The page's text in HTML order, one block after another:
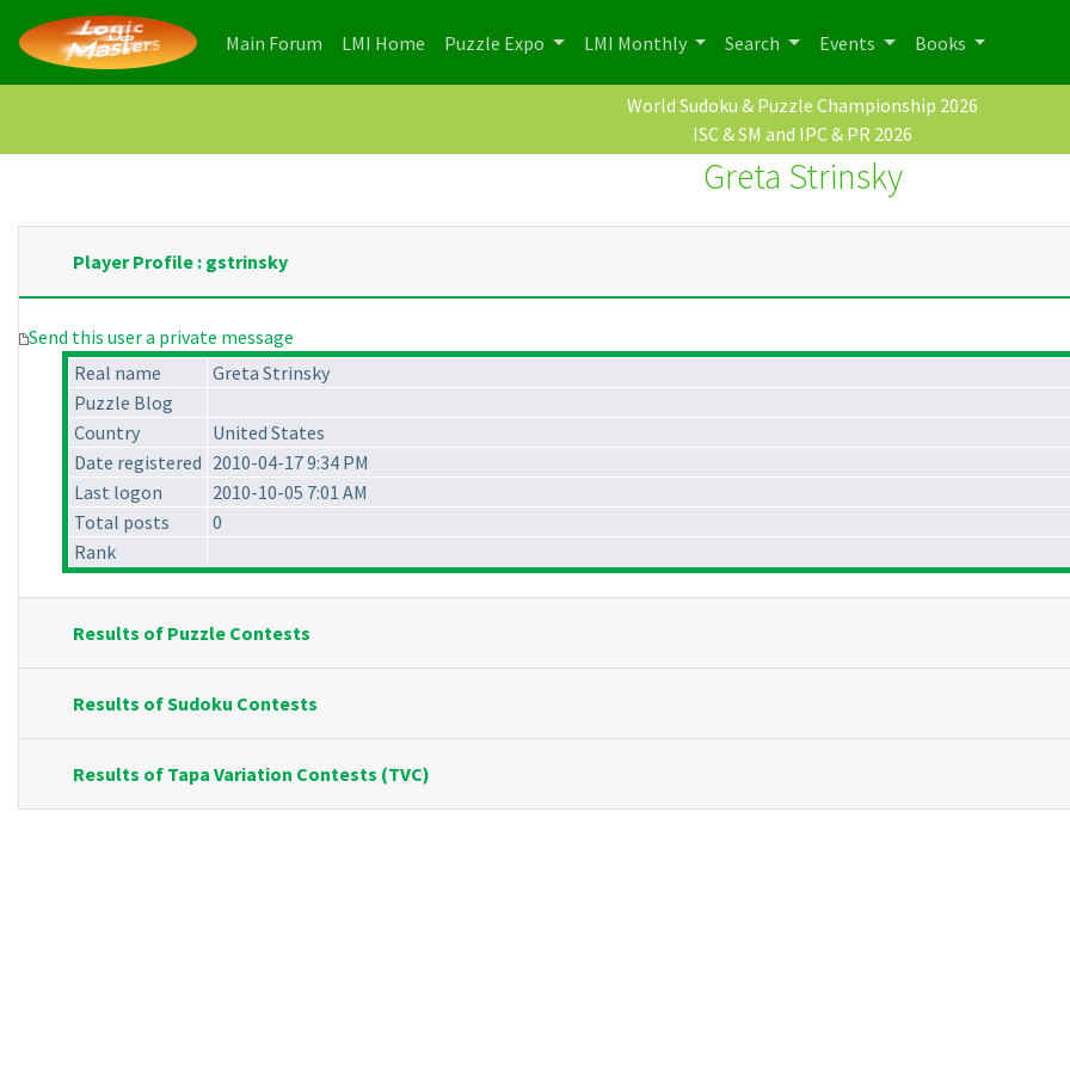
Main Forum (current)
LMI Home (current)
Puzzle Expo LMI Monthly Search Events Books
World Sudoku & Puzzle Championship 2026
ISC & SM and IPC & PR 2026
Greta Strinsky
Player Profile : gstrinsky
Send this user a private message
Real name
Greta Strinsky
Puzzle Blog
Country
United States
Date registered 2010-04-17 9:34 PM
Last logon
2010-10-05 7:01 AM
Total posts
0
Rank
Results of Puzzle Contests
Results of Sudoku Contests
Results of Tapa Variation Contests (TVC)